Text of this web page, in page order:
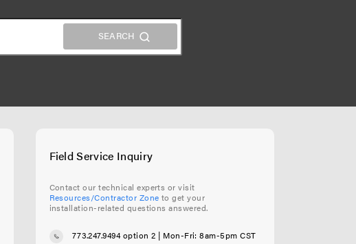
Field Service Inquiry
Contact our technical experts or visit
Resources/Contractor Zone to get your
installation-related questions answered.
773.247.9494 option 2 | Mon-Fri: 8am-5pm CST